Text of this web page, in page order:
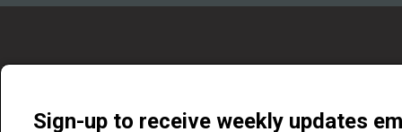
Sign-up to receive weekly updates